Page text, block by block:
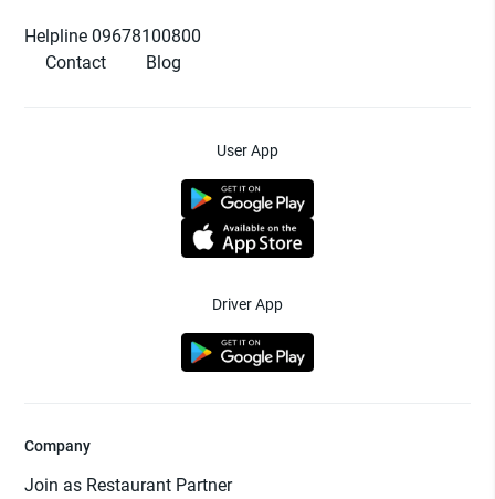
Helpline 09678100800
Contact
Blog
User App
Driver App
Company
Join as Restaurant Partner